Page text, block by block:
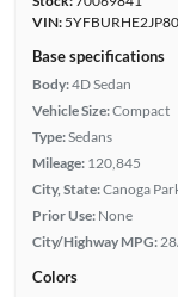
VIN:
Base specifications
Body:4D Sedan
Vehicle Size:Compact
Type:Sedans
Mileage: 120,845
City, State:Canoga
Prior Use: None
City/Highway MPG:
Colors